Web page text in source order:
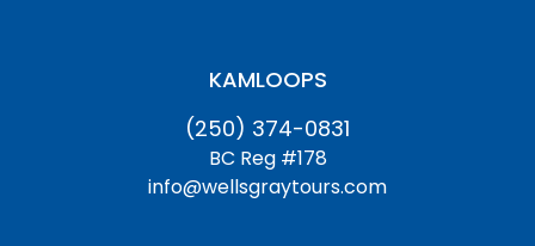
KAMLOOPS
(250) 374-0831
BC Reg #178
info@wellsgraytours.com